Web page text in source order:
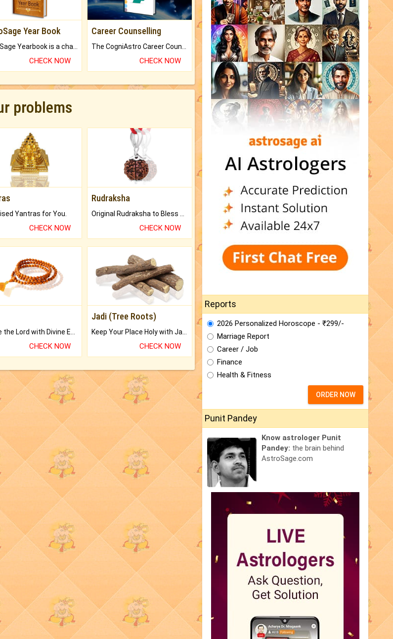
Year Book
CHECK NOW
Career Counselling
CHECK NOW
problems
Yantras for You.
CHECK NOW
Rudraksha
CHECK NOW
Praise the Lord with Divine Energies of Mala.
CHECK NOW
Jadi (Tree Roots)
Keep Your Place Holy with Jadi.
CHECK NOW
Reports
2026 Personalized Horoscope - ₹299/-
Marriage Report
Career / Job
Finance
Health & Fitness
ORDER NOW
Punit Pandey
Know astrologer Punit
Pandey: the brain behind
AstroSage.com